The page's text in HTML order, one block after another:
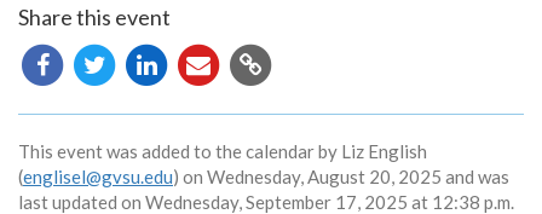
Share this event
Copy
URL
This event was added to the calendar by Liz English
(englisel@gvsu.edu) on Wednesday, August 20, 2025 and was
last updated on Wednesday, September 17, 2025 at 12:38 p.m.